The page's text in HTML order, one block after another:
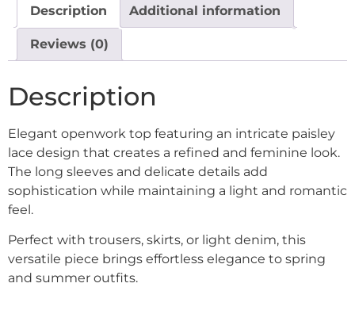
Description Additional information
Reviews (0)
Description
Elegant openwork top featuring an intricate paisley
lace design that creates a refined and feminine look.
The long sleeves and delicate details add
sophistication while maintaining a light and romantic
feel.
Perfect with trousers, skirts, or light denim, this
versatile piece brings effortless elegance to spring
and summer outfits.